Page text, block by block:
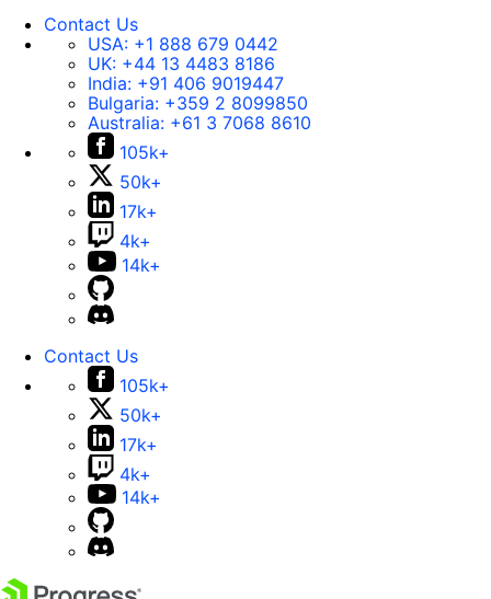
Contact Us
USA: +1 888 679 0442
UK: +44 13 4483 8186
India: +91 406 9019447
Bulgaria: +359 2 8099850
Australia: +61 3 7068 8610
105k+
50k+
17k+
4k+
14k+
Contact Us
105k+
50k+
17k+
4k+
14k+